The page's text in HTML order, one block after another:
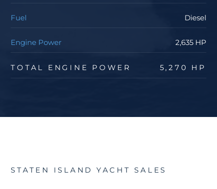
Fuel Diesel
Engine Power 2,635 HP
TOTAL ENGINE POWER 5,270 HP
STATEN ISLAND YACHT SALES